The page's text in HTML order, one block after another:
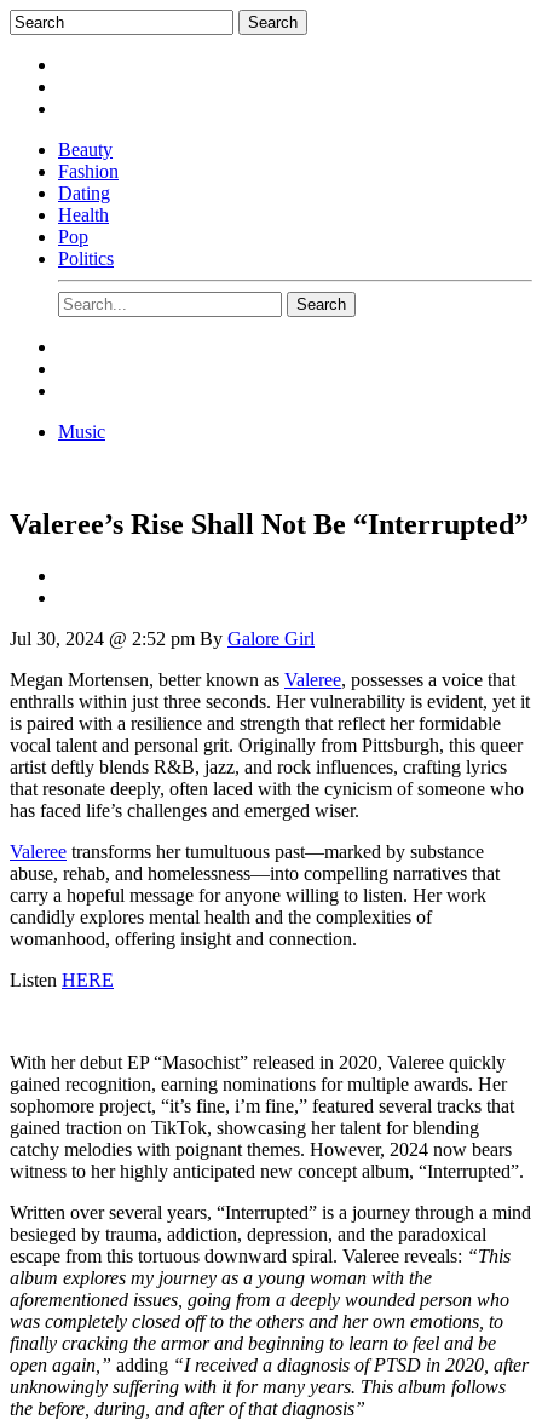
Beauty
Fashion
Dating
Health
Pop
Politics
Music
Valeree’s Rise Shall Not Be “Interrupted”
Jul 30, 2024 @ 2:52 pm By Galore Girl
Megan Mortensen, better known as Valeree, possesses a voice that
enthralls within just three seconds. Her vulnerability is evident, yet it
is paired with a resilience and strength that reflect her formidable
vocal talent and personal grit. Originally from Pittsburgh, this queer
artist deftly blends R&B, jazz, and rock influences, crafting lyrics
that resonate deeply, often laced with the cynicism of someone who
has faced life’s challenges and emerged wiser.
Valeree transforms her tumultuous past—marked by substance
abuse, rehab, and homelessness—into compelling narratives that
carry a hopeful message for anyone willing to listen. Her work
candidly explores mental health and the complexities of
womanhood, offering insight and connection.
Listen HERE
With her debut EP “Masochist” released in 2020, Valeree quickly
gained recognition, earning nominations for multiple awards. Her
sophomore project, “it’s fine, i’m fine,” featured several tracks that
gained traction on TikTok, showcasing her talent for blending
catchy melodies with poignant themes. However, 2024 now bears
witness to her highly anticipated new concept album, “Interrupted”.
Written over several years, “Interrupted” is a journey through a mind
besieged by trauma, addiction, depression, and the paradoxical
escape from this tortuous downward spiral. Valeree reveals: “This
album explores my journey as a young woman with the
aforementioned issues, going from a deeply wounded person who
was completely closed off to the others and her own emotions, to
finally cracking the armor and beginning to learn to feel and be
open again,” adding “I received a diagnosis of PTSD in 2020, after
unknowingly suffering with it for many years. This album follows
the before, during, and after of that diagnosis”